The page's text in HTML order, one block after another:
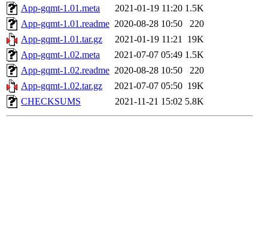
App-gqmt-1.01.meta
2021-01-19 11:20 1.5K
App-gqmt-1.01.readme 2020-08-28 10:50
220
App-gqmt-1.01.tar.gz
2021-01-19 11:21 19K
App-gqmt-1.02.meta
2021-07-07 05:49 1.5K
App-gqmt-1.02.readme 2020-08-28 10:50
220
App-gqmt-1.02.tar.gz
2021-07-07 05:50 19K
CHECKSUMS
2021-11-21 15:02 5.8K